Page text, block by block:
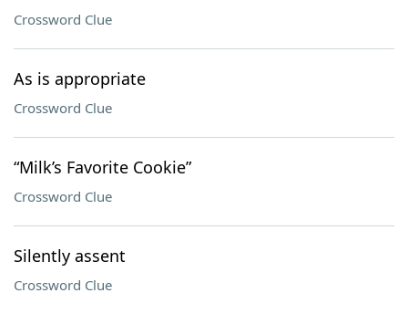
Crossword Clue
As is appropriate
Crossword Clue
“Milk’s Favorite Cookie”
Crossword Clue
Silently assent
Crossword Clue